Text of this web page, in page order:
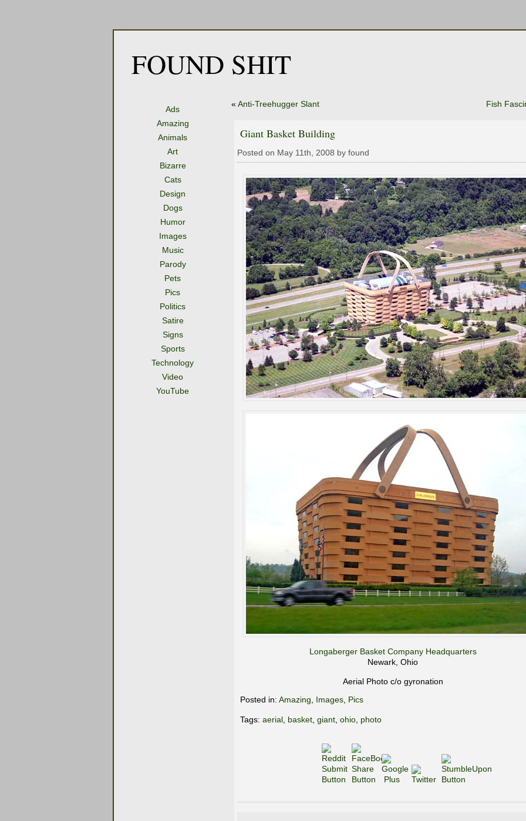
FOUND SHIT
Ads
Amazing
Animals
Art
Bizarre
Cats
Design
Dogs
Humor
Images
Music
Parody
Pets
Pics
Politics
Satire
Signs
Sports
Technology
Video
YouTube
« Anti-Treehugger Slant Fish
Giant Basket Building
Posted on May 11th, 2008 by found
Longaberger Basket Company Headquarters
Newark, Ohio
Aerial Photo c/o gyronation
Posted in: Amazing Images Pics
Tags: aerial basket giant ohio photo